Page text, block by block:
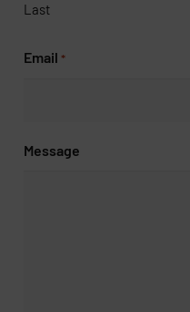
Last
Email *
Message